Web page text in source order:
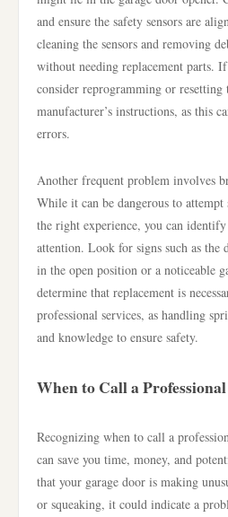
and ensure the safety sensors are
cleaning the sensors and removing
without needing replacement parts.
consider reprogramming or resetting
manufacturer’s instructions, as this
errors.
Another frequent problem involves
While it can be dangerous to
the right experience, you can
attention. Look for signs such as the
in the open position or a noticeable
determine that replacement is
professional services, as handling
and knowledge to ensure safety.
When to Call a
Recognizing when to call a
can save you time, money, and
that your garage door is making
or squeaking, it could indicate a